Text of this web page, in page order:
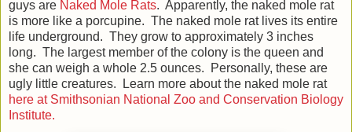
guys are Naked Mole Rats. Apparently, the naked mole rat
is more like a porcupine. The naked mole rat lives its entire
life underground. They grow to approximately 3 inches
long. The largest member of the colony is the queen and
she can weigh a whole 2.5 ounces. Personally, these are
ugly little creatures. Learn more about the naked mole rat
here at Smithsonian National Zoo and Conservation Biology
Institute.